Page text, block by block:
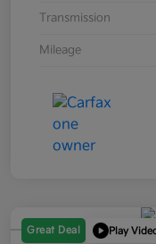
Transmission
Mileage
Great Deal Play